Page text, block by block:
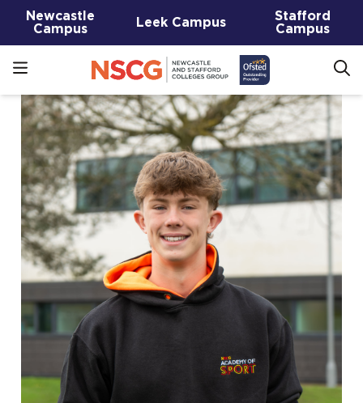
Newcastle
Campus
Leek Campus
Stafford
Campus